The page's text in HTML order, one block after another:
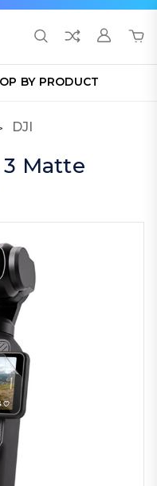
BY PRODUCT
DJI
Matte